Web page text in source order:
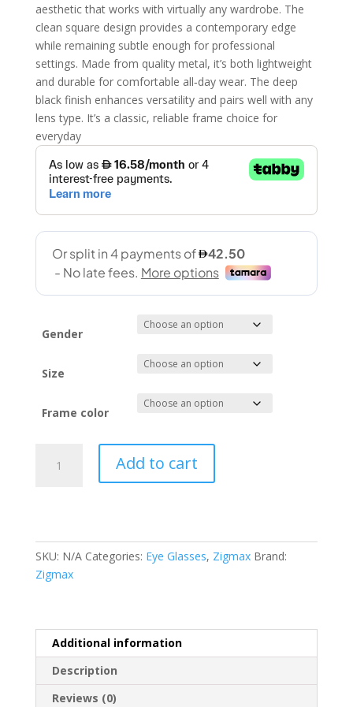
aesthetic that works with virtually any wardrobe. The
clean square design provides a contemporary edge
while remaining subtle enough for professional
settings. Made from quality metal, it’s both lightweight
and durable for comfortable all‑day wear. The deep
black finish enhances versatility and pairs well with any
lens type. It’s a classic, reliable frame choice for
everyday
Gender
Size
Frame color
(62691
quantity
Add to cart
SKU: N/A Categories: Eye Glasses, Zigmax Brand:
Zigmax
Additional information
Description
Reviews (0)